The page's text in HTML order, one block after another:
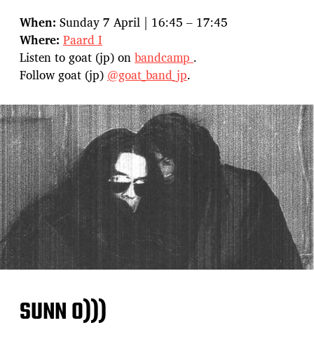
When: Sunday 7 April | 16:45 – 17:45
Where: Paard I
Listen to goat (jp) onbandcamp .
Follow goat (jp) @goat_band_jp.
SUNN O)))